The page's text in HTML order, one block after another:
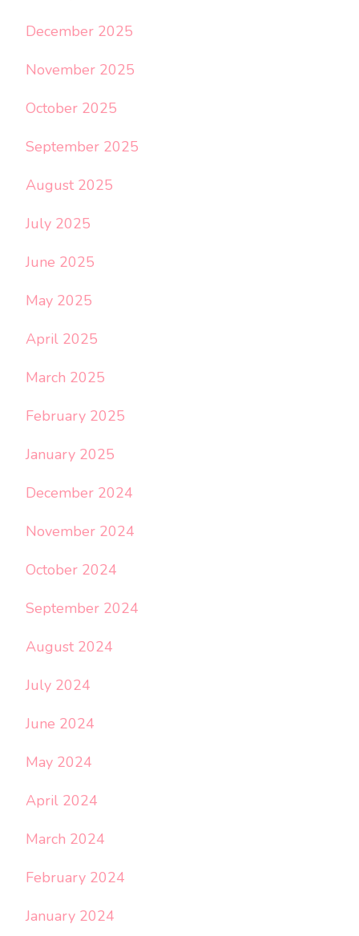
December 2025
November 2025
October 2025
September 2025
August 2025
July 2025
June 2025
May 2025
April 2025
March 2025
February 2025
January 2025
December 2024
November 2024
October 2024
September 2024
August 2024
July 2024
June 2024
May 2024
April 2024
March 2024
February 2024
January 2024